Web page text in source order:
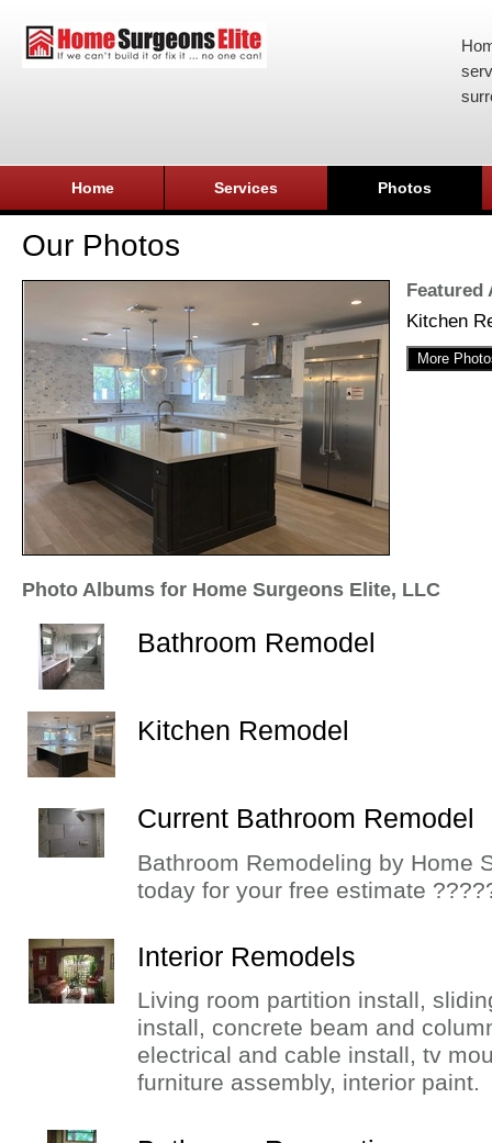
Home Services Photos
Our Photos
Featured
Kitchen
More
Photo Albums for Home Surgeons Elite, LLC
Bathroom Remodel
Kitchen Remodel
Current Bathroom Remodel
Bathroom Remodeling by Home
today for your free estimate
Interior Remodels
Living room partition install,
install, concrete beam and
electrical and cable install, tv
furniture assembly, interior paint.